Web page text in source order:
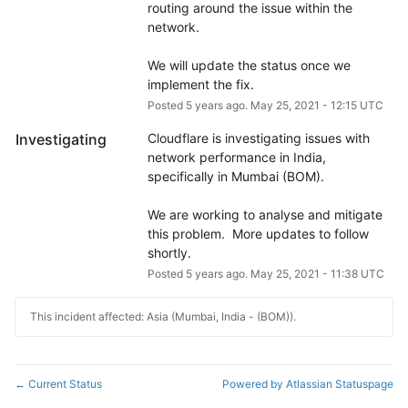
routing around the issue within the
network.
We will update the status once we
implement the fix.
Posted 5years ago. May 25, 2021 - 12:15UTC
Investigating
Cloudflare is investigating issues with
network performance in India,
specifically in Mumbai (BOM).
We are working to analyse and mitigate
this problem.  More updates to follow
shortly.
Posted 5years ago. May 25, 2021 - 11:38UTC
This incident affected: Asia (Mumbai, India - (BOM)).
← Current Status Powered by Atlassian Statuspage